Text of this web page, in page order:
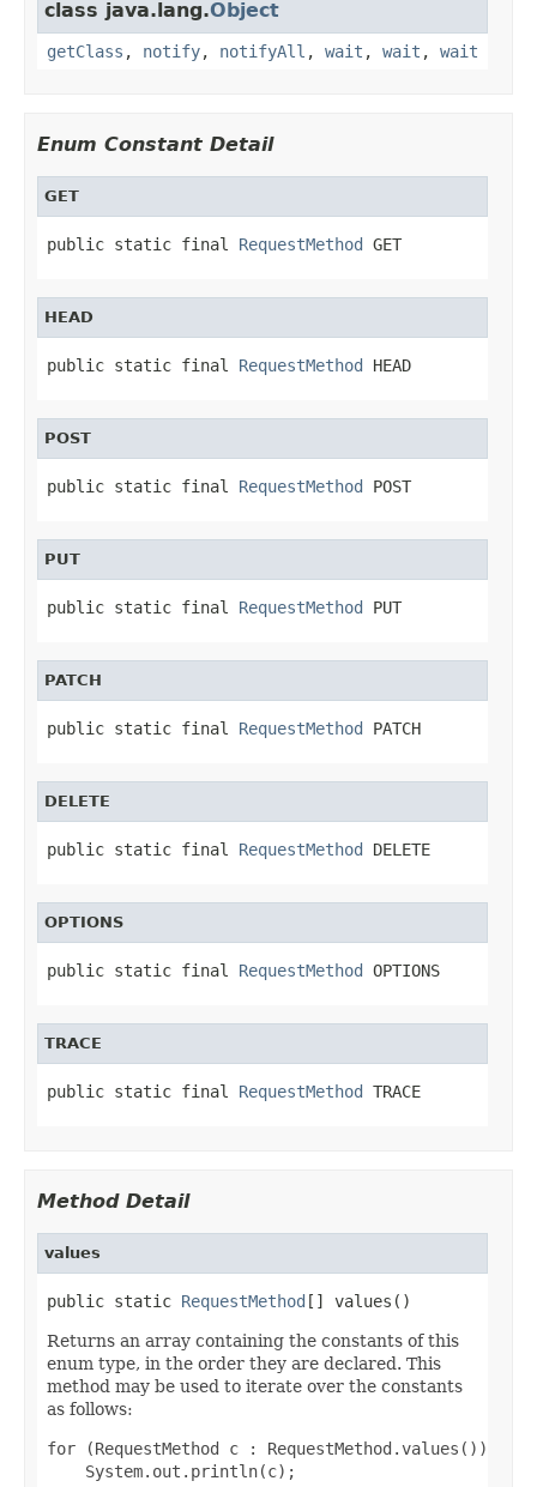
class java.lang.Object
getClass , notify, notifyAll , wait , wait , wait
Enum Constant Detail
GET
public static final RequestMethod GET
HEAD
public static final RequestMethod HEAD
POST
public static final RequestMethod POST
PUT
public static final RequestMethod PUT
PATCH
public static final RequestMethod PATCH
DELETE
public static final RequestMethod DELETE
OPTIONS
public static final RequestMethod OPTIONS
TRACE
public static final RequestMethod TRACE
Method Detail
values
public static RequestMethod [] values()
Returns an array containing the constants of this
enum type, in the order they are declared. This
method may be used to iterate over the constants
as follows:
for (RequestMethod c : RequestMethod.values())